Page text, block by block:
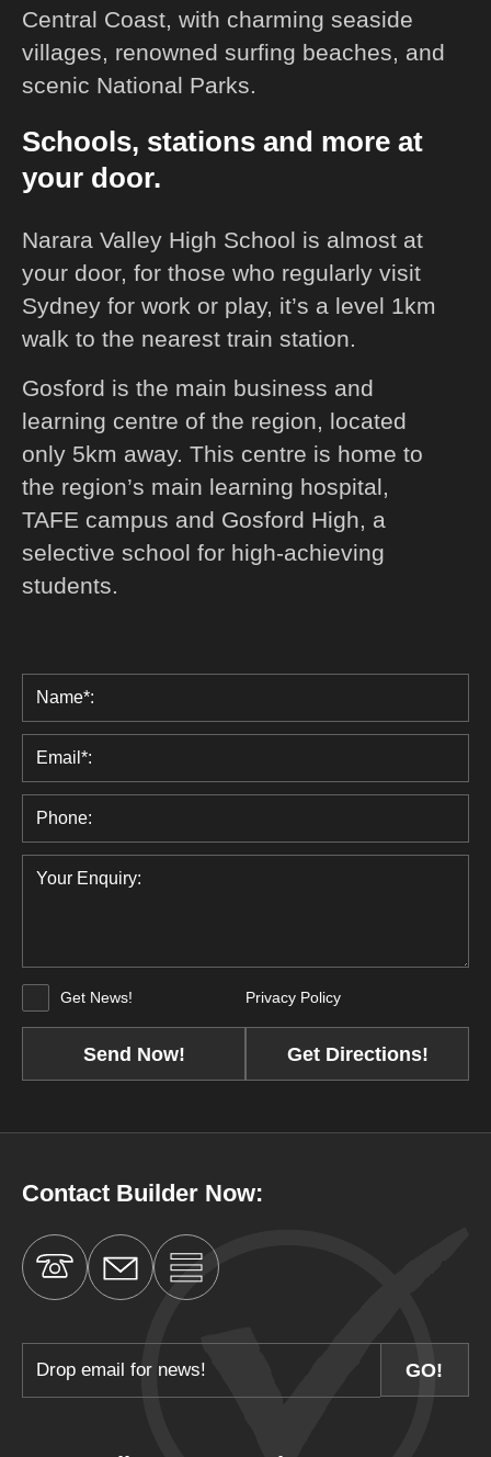
Central Coast, with charming seaside
villages, renowned surfing beaches, and
scenic National Parks.
Schools, stations and more at
your door.
Narara Valley High School is almost at
your door, for those who regularly visit
Sydney for work or play, it’s a level 1km
walk to the nearest train station.
Gosford is the main business and
learning centre of the region, located
only 5km away. This centre is home to
the region’s main learning hospital,
TAFE campus and Gosford High, a
selective school for high-achieving
students.
Get News! Privacy Policy
Get Directions!
Contact Builder Now: